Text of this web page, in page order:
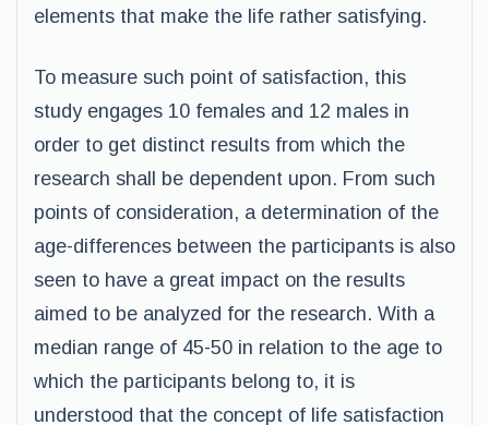
elements that make the life rather satisfying.
To measure such point of satisfaction, this
study engages 10 females and 12 males in
order to get distinct results from which the
research shall be dependent upon. From such
points of consideration, a determination of the
age-differences between the participants is also
seen to have a great impact on the results
aimed to be analyzed for the research. With a
median range of 45-50 in relation to the age to
which the participants belong to, it is
understood that the concept of life satisfaction